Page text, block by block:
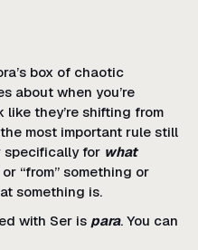
box of chaotic
about when you’re
they’re shifting from
most important rule still
specifically for what
“from” something or
something is.
with Ser is para. You can